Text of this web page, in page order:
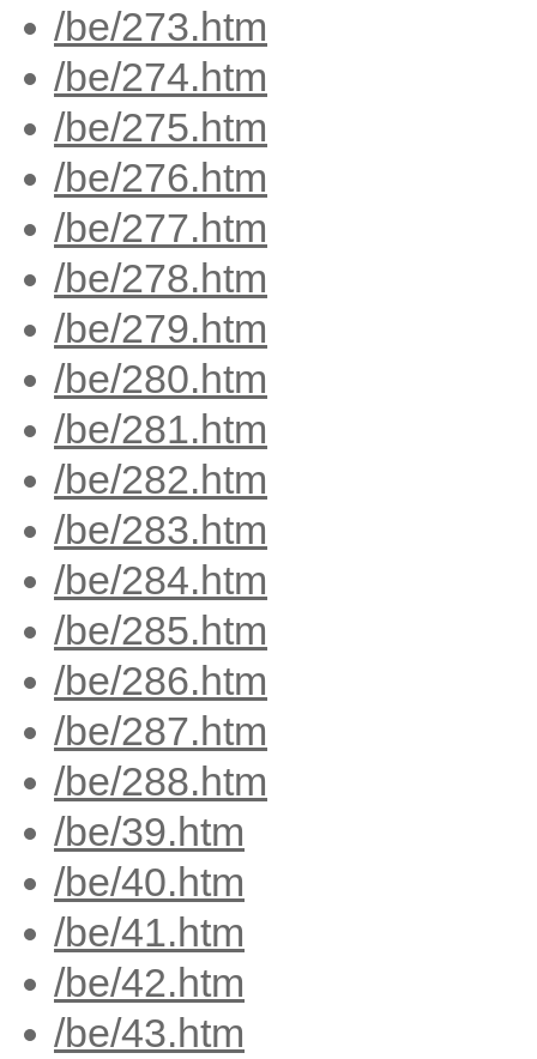
/be/273.htm
/be/274.htm
/be/275.htm
/be/276.htm
/be/277.htm
/be/278.htm
/be/279.htm
/be/280.htm
/be/281.htm
/be/282.htm
/be/283.htm
/be/284.htm
/be/285.htm
/be/286.htm
/be/287.htm
/be/288.htm
/be/39.htm
/be/40.htm
/be/41.htm
/be/42.htm
/be/43.htm